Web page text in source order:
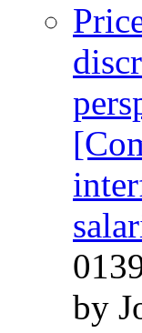
by